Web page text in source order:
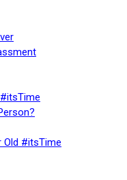
Old #itsTime